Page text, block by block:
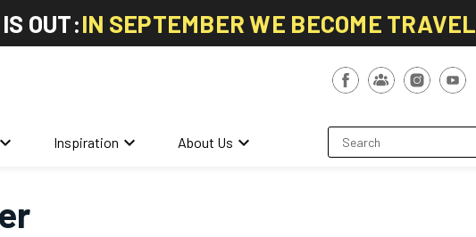
OUT:IN SEPTEMBER WE BECOME
keyboard_arrow_down Inspiration keyboard_arrow_down About Us keyboard_arrow_down